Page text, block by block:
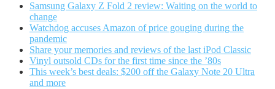
Samsung Galaxy Z Fold 2 review: Waiting on the world to
change
Watchdog accuses Amazon of price gouging during the
pandemic
Share your memories and reviews of the last iPod Classic
Vinyl outsold CDs for the first time since the ’80s
This week’s best deals: $200 off the Galaxy Note 20 Ultra
and more